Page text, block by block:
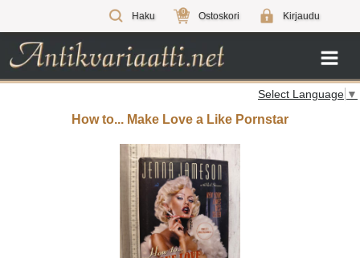
Haku 0 Ostoskori Kirjaudu
Select Language ▼
How to... Make Love a Like Pornstar